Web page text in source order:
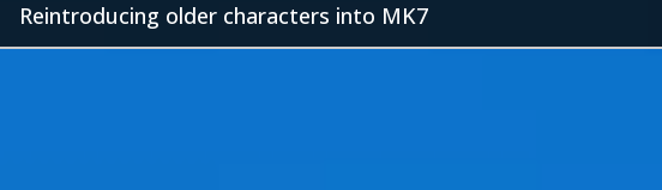
Reintroducing older characters into MK7